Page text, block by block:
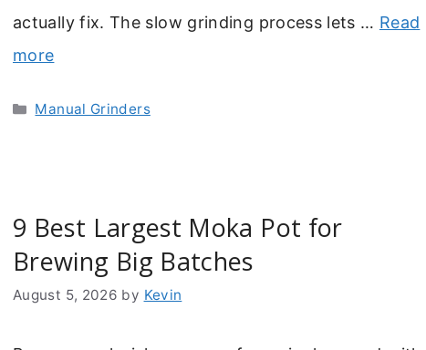
actually fix. The slow grinding process lets … Read
more
Categories
Manual Grinders
9 Best Largest Moka Pot for
Brewing Big Batches
August 5, 2026 by Kevin